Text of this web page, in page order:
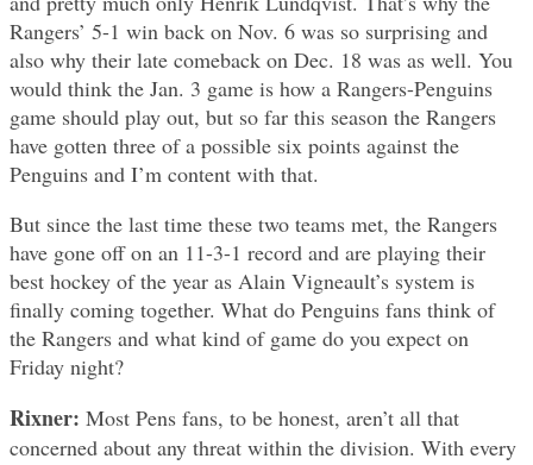
Rangers’ 5-1 win back on Nov. 6 was so surprising and
also why their late comeback on Dec. 18 was as well. You
would think the Jan. 3 game is how a Rangers-Penguins
game should play out, but so far this season the Rangers
have gotten three of a possible six points against the
Penguins and I’m content with that.
But since the last time these two teams met, the Rangers
have gone off on an 11-3-1 record and are playing their
best hockey of the year as Alain Vigneault’s system is
finally coming together. What do Penguins fans think of
the Rangers and what kind of game do you expect on
Friday night?
Rixner: Most Pens fans, to be honest, aren’t all that
concerned about any threat within the division. With every